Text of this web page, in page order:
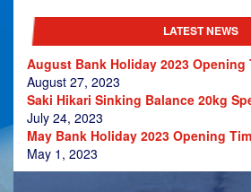
LATEST NEWS
August Bank Holiday 2023 Opening
August 27, 2023
Saki Hikari Sinking Balance 20kg
July 24, 2023
May Bank Holiday 2023 Opening
May 1, 2023